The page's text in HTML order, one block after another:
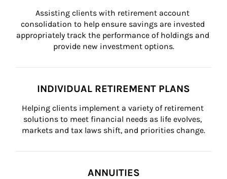
Assisting clients with retirement account
consolidation to help ensure savings are invested
appropriately track the performance of holdings and
provide new investment options.
INDIVIDUAL RETIREMENT PLANS
Helping clients implement a variety of retirement
solutions to meet financial needs as life evolves,
markets and tax laws shift, and priorities change.
ANNUITIES